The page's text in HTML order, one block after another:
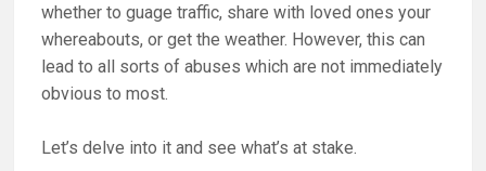
whether to guage traffic, share with loved ones your
whereabouts, or get the weather. However, this can
lead to all sorts of abuses which are not immediately
obvious to most.
Let’s delve into it and see what’s at stake.